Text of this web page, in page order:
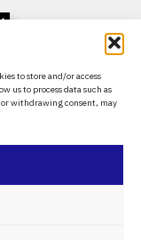
to store and/or access
us to process data such as
withdrawing consent, may